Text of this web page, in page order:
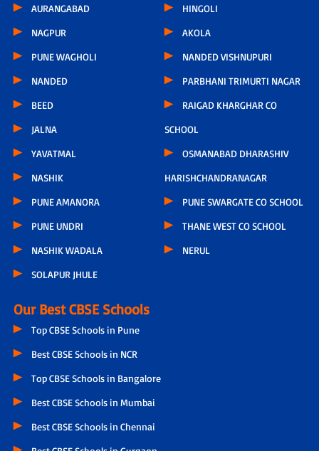
AURANGABAD
NAGPUR
PUNE WAGHOLI
NANDED
BEED
JALNA
YAVATMAL
NASHIK
PUNE AMANORA
PUNE UNDRI
NASHIK WADALA
SOLAPUR JHULE
HINGOLI
AKOLA
NANDED VISHNUPURI
PARBHANI TRIMURTI NAGAR
RAIGAD KHARGHAR CO
SCHOOL
OSMANABAD DHARASHIV
HARISHCHANDRANAGAR
PUNE SWARGATE CO SCHOOL
THANE WEST CO SCHOOL
NERUL
Our Best CBSE Schools
Top CBSE Schools in Pune
Best CBSE Schools in NCR
Top CBSE Schools in Bangalore
Best CBSE Schools in Mumbai
Best CBSE Schools in Chennai